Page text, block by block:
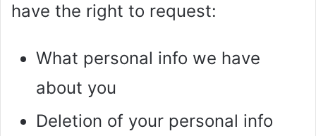
have the right to request:
What personal info we have
about you
Deletion of your personal info